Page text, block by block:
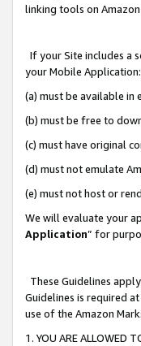
linking tools on
If your Site includes a
your Mobile Application:
(a) must be available in
(b) must be free to
(c) must have original
(d) must not emulate
(e) must not host or
We will evaluate your
Application” for
These Guidelines
Guidelines is required
use of the Amazon
1. YOU ARE ALLOWED